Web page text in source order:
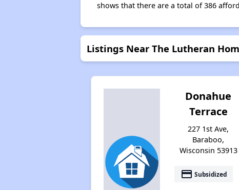
shows that there are a total of 386
Listings Near The Lutheran
Donahue
Terrace
227 1st Ave,
Baraboo,
Wisconsin 53913
payment Subsidized